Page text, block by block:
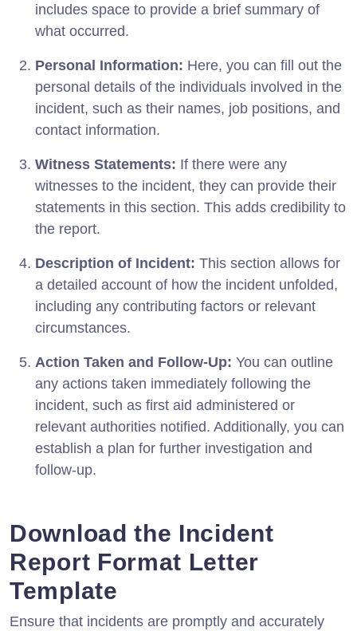
includes space to provide a brief summary of
what occurred.
Personal Information: Here, you can fill out the
personal details of the individuals involved in the
incident, such as their names, job positions, and
contact information.
Witness Statements: If there were any
witnesses to the incident, they can provide their
statements in this section. This adds credibility to
the report.
Description of Incident: This section allows for
a detailed account of how the incident unfolded,
including any contributing factors or relevant
circumstances.
Action Taken and Follow-Up: You can outline
any actions taken immediately following the
incident, such as first aid administered or
relevant authorities notified. Additionally, you can
establish a plan for further investigation and
follow-up.
Download the Incident
Report Format Letter
Template
Ensure that incidents are promptly and accurately